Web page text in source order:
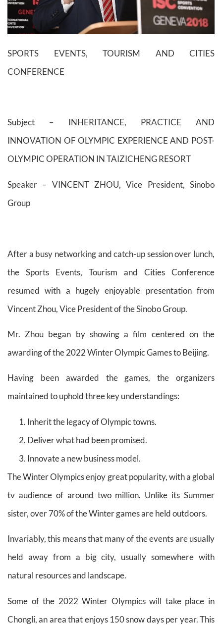
SPORTS EVENTS, TOURISM AND CITIES
CONFERENCE
Subject – INHERITANCE, PRACTICE AND
INNOVATION OF OLYMPIC EXPERIENCE AND POST-
OLYMPIC OPERATION IN TAIZICHENG RESORT
Speaker – VINCENT ZHOU, Vice President, Sinobo
Group
After a busy networking and catch-up session over lunch,
the Sports Events, Tourism and Cities Conference
resumed with a hugely enjoyable presentation from
Vincent Zhou, Vice President of the Sinobo Group.
Mr. Zhou began by showing a film centered on the
awarding of the 2022 Winter Olympic Games to Beijing.
Having been awarded the games, the organizers
maintained to uphold three key understandings:
Inherit the legacy of Olympic towns.
Deliver what had been promised.
Innovate a new business model.
The Winter Olympics enjoy great popularity, with a global
tv audience of around two million. Unlike its Summer
sister, over 70% of the Winter games are held outdoors.
Invariably, this means that many of the events are usually
held away from a big city, usually somewhere with
natural resources and landscape.
Some of the 2022 Winter Olympics will take place in
Chongli, an area that enjoys 150 snow days per year. This